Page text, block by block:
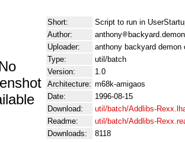
No
Short:
Script to run in
Author:
anthony
Uploader:
anthony backyard demon
Type:
util/batch
Version:
1.0
Architecture: m68k-amigaos
Date:
1996-08-15
Download:
util/batch/Addlibs-
Readme:
util/batch/Addlibs-
Downloads:
8118